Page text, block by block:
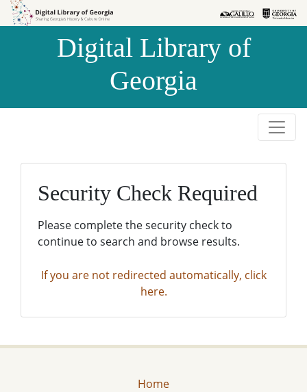
Skip to
Skip to
Digital Library of
Georgia
Security Check Required
Please complete the security check to
continue to search and browse results.
If you are not redirected automatically, click
here.
Home